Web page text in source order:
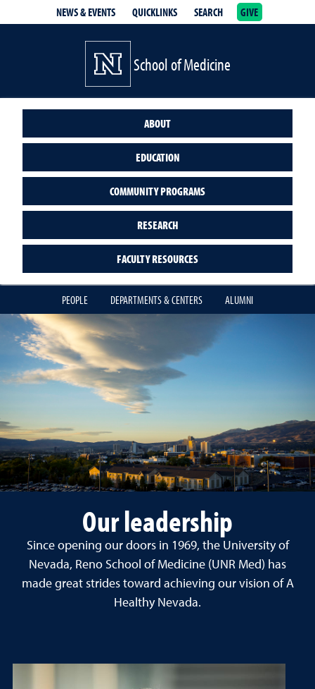
NEWS & EVENTS QUICKLINKS SEARCH GIVE
School of Medicine
ABOUT
EDUCATION
COMMUNITY PROGRAMS
RESEARCH
FACULTY RESOURCES
PEOPLE DEPARTMENTS & CENTERS ALUMNI
Our leadership
Since opening our doors in 1969, the University of
Nevada, Reno School of Medicine (UNR Med) has
made great strides toward achieving our vision of A
Healthy Nevada.